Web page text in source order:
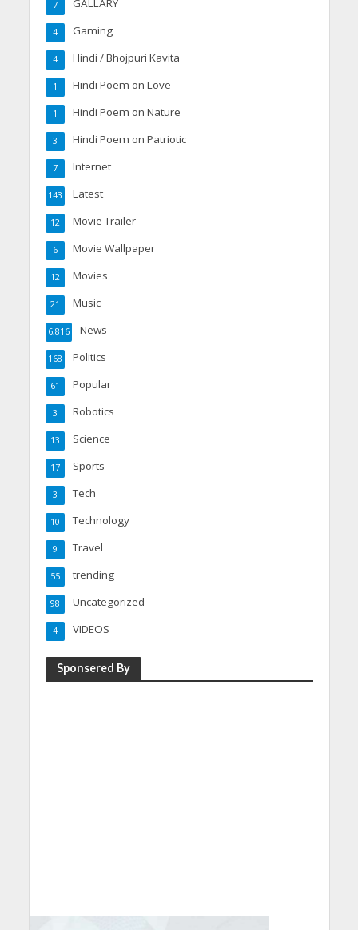
GALLARY
7
Gaming
4
Hindi / Bhojpuri Kavita
4
Hindi Poem on Love
1
Hindi Poem on Nature
1
Hindi Poem on Patriotic
3
Internet
7
Latest
143
Movie Trailer
12
Movie Wallpaper
6
Movies
12
Music
21
News
6,816
Politics
168
Popular
61
Robotics
3
Science
13
Sports
17
Tech
3
Technology
10
Travel
9
trending
55
Uncategorized
98
VIDEOS
4
Sponsered By